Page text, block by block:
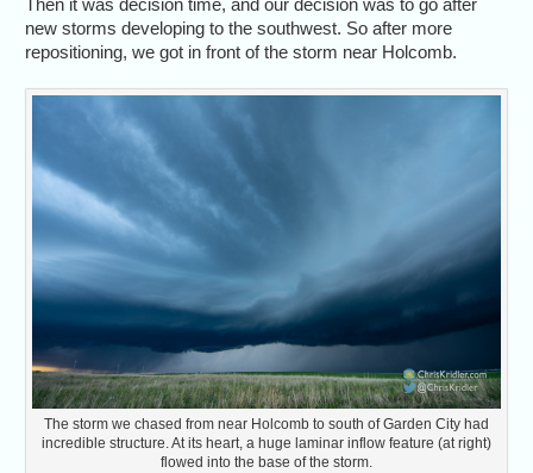
Then it was decision time, and our decision was to go after
new storms developing to the southwest. So after more
repositioning, we got in front of the storm near Holcomb.
The storm we chased from near Holcomb to south of Garden City had
incredible structure. At its heart, a huge laminar inflow feature (at right)
flowed into the base of the storm.